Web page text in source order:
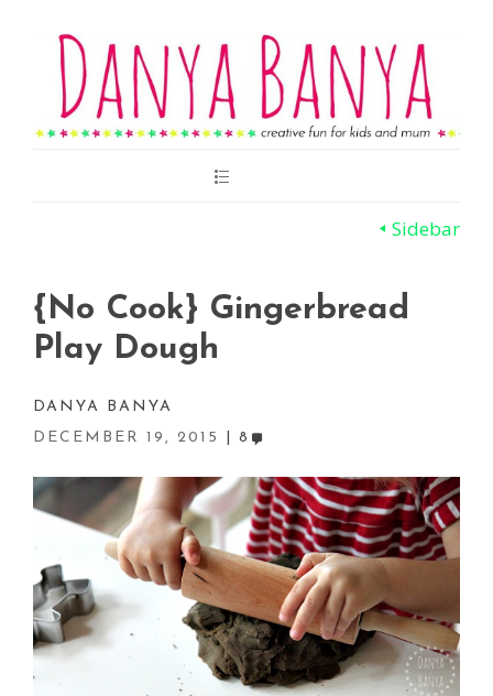
{No Cook} Gingerbread
Play Dough
DANYA BANYA
DECEMBER 19, 2015
8
Sidebar